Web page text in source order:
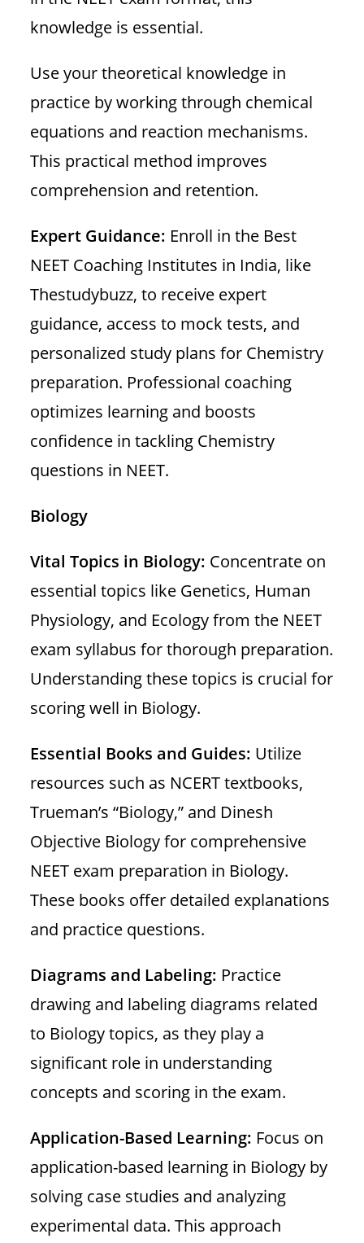
knowledge is essential.
Use your theoretical knowledge in
practice by working through chemical
equations and reaction mechanisms.
This practical method improves
comprehension and retention.
Expert Guidance: Enroll in the Best
NEET Coaching Institutes in India, like
Thestudybuzz, to receive expert
guidance, access to mock tests, and
personalized study plans for Chemistry
preparation. Professional coaching
optimizes learning and boosts
confidence in tackling Chemistry
questions in NEET.
Biology
Vital Topics in Biology: Concentrate on
essential topics like Genetics, Human
Physiology, and Ecology from the NEET
exam syllabus for thorough preparation.
Understanding these topics is crucial for
scoring well in Biology.
Essential Books and Guides: Utilize
resources such as NCERT textbooks,
Trueman’s “Biology,” and Dinesh
Objective Biology for comprehensive
NEET exam preparation in Biology.
These books offer detailed explanations
and practice questions.
Diagrams and Labeling: Practice
drawing and labeling diagrams related
to Biology topics, as they play a
significant role in understanding
concepts and scoring in the exam.
Application-Based Learning: Focus on
application-based learning in Biology by
solving case studies and analyzing
experimental data. This approach